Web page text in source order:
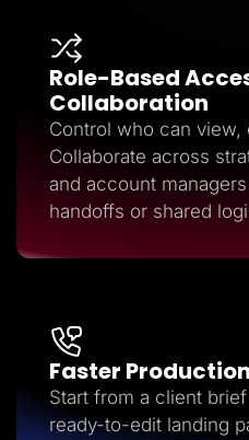
Role-Based
Collaboration
Control who can view,
Collaborate across
and account
handoffs or shared
Faster
Start from a client
ready-to-edit landing